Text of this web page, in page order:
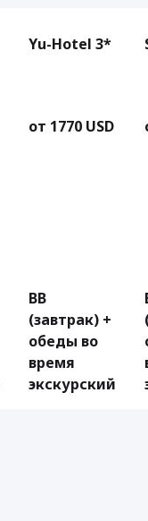
Yu-Hotel 3*
от 1770 USD
BB
(завтрак) +
обеды во
время
экскурский